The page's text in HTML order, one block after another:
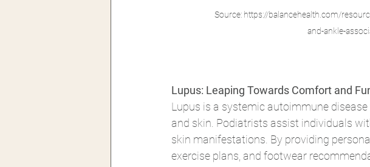
Source: https://balancehealth.com/
and-ankle-
Lupus: Leaping Towards Comfort and
Lupus is a systemic autoimmune
and skin. Podiatrists assist individuals
skin manifestations. By providing
exercise plans, and footwear